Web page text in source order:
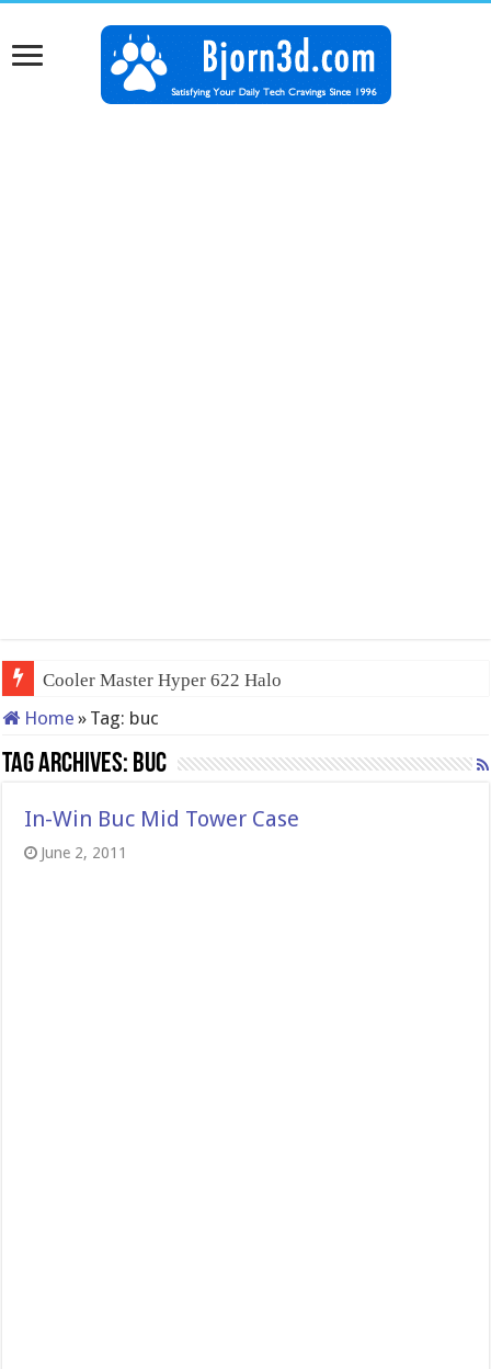
Cooler Master Hyper 622 Halo
Home » Tag: buc
Tag Archives: buc
In-Win Buc Mid Tower Case
June 2, 2011